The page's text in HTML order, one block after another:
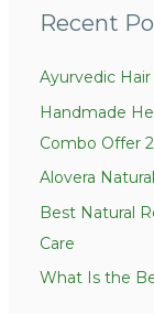
rRecent
Ayurvedic
Handmade
Combo Offer
Alovera
Best Natural
Care
What Is the